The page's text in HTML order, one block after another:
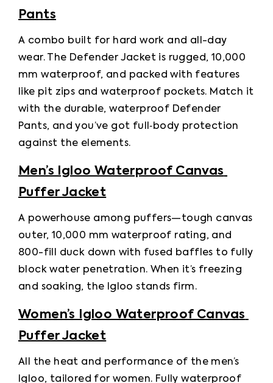
Pants
A combo built for hard work and all-day
wear. The Defender Jacket is rugged, 10,000
mm waterproof, and packed with features
like pit zips and waterproof pockets. Match it
with the durable, waterproof Defender
Pants, and you’ve got full‑body protection
against the elements.
Men’s Igloo Waterproof Canvas
Puffer Jacket
A powerhouse among puffers—tough canvas
outer, 10,000 mm waterproof rating, and
800-fill duck down with fused baffles to fully
block water penetration. When it’s freezing
and soaking, the Igloo stands firm.
Women’s Igloo Waterproof Canvas
Puffer Jacket
All the heat and performance of the men’s
Igloo, tailored for women. Fully waterproof